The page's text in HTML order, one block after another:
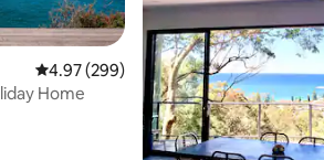
4.97 out of 5 average rating, 299
4.97 (299)
Home